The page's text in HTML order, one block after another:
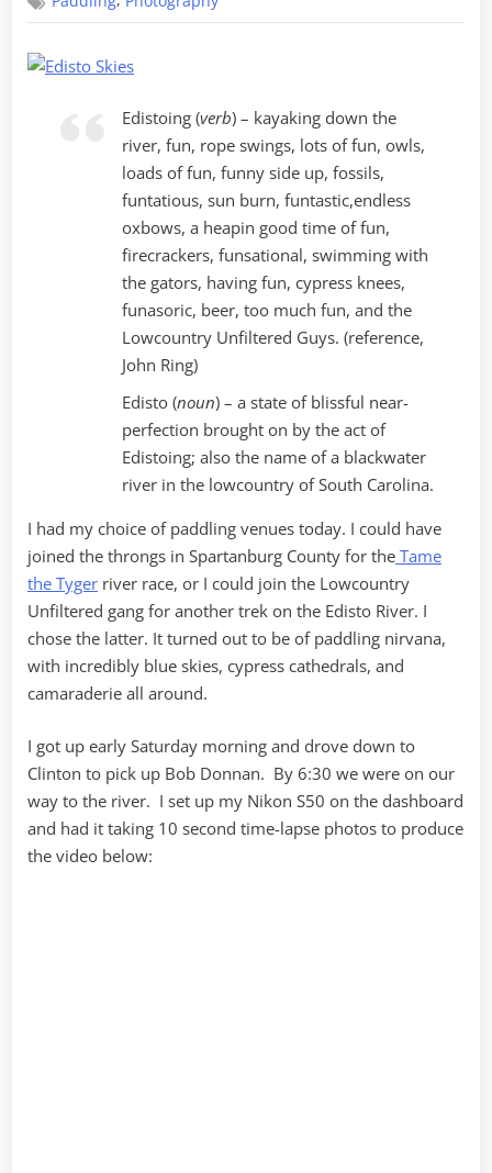
Edistoing (verb) – kayaking down the
river, fun, rope swings, lots of fun, owls,
loads of fun, funny side up, fossils,
funtatious, sun burn, funtastic,endless
oxbows, a heapin good time of fun,
firecrackers, funsational, swimming with
the gators, having fun, cypress knees,
funasoric, beer, too much fun, and the
Lowcountry Unfiltered Guys. (reference,
John Ring)
Edisto (noun) – a state of blissful near-
perfection brought on by the act of
Edistoing; also the name of a blackwater
river in the lowcountry of South Carolina.
I had my choice of paddling venues today. I could have
joined the throngs in Spartanburg County for the Tame
the Tyger river race, or I could join the Lowcountry
Unfiltered gang for another trek on the Edisto River. I
chose the latter. It turned out to be of paddling nirvana,
with incredibly blue skies, cypress cathedrals, and
camaraderie all around.
I got up early Saturday morning and drove down to
Clinton to pick up Bob Donnan. By 6:30 we were on our
way to the river. I set up my Nikon S50 on the dashboard
and had it taking 10 second time-lapse photos to produce
the video below: